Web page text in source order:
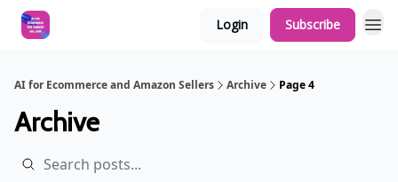
Login Subscribe
AI for Ecommerce and Amazon Sellers Archive Page 4
Archive